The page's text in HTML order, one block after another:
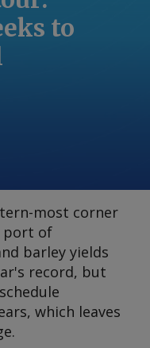
to
most corner
port of
barley yields
record, but
which leaves